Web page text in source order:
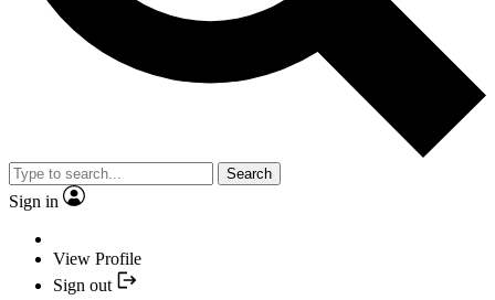
Search
Sign in
View Profile
Sign out